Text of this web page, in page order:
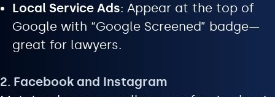
Local Service Ads: Appear at the top of
Google with “Google Screened” badge—
great for lawyers.
2. Facebook and Instagram